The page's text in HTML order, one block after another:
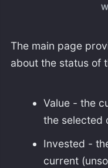
The main page
about the status of
Value - the
the selected
Invested -
current